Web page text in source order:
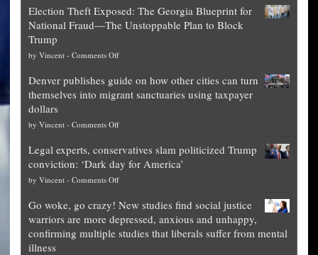
worth
of
is
obscene,
for
them
what
they
preach
Election Theft Exposed: The Georgia Blueprint for
National Fraud—The Unstoppable Plan to Block
Trump
by Vincent - Comments Offon
Theft
Exposed:
Georgia
for
National
Fraud
The
Unstoppable
Plan
Denver publishes guide on how other cities can turn
themselves into migrant sanctuaries using taxpayer
dollars
by Vincent - Comments Offon
publishes
guide
on
other
cities
can
Legal experts, conservatives slam politicized Trump
conviction: ‘Dark day for America’
by Vincent - Comments Offon
experts,
conservatives
slam
Go woke, go crazy! New studies find social justice
warriors are more depressed, anxious and unhappy,
confirming multiple studies that liberals suffer from mental
illness